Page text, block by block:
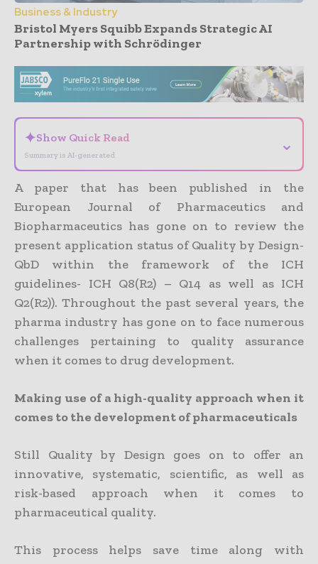
Business & Industry
Bristol Myers Squibb Expands Strategic AI
Partnership with Schrödinger
✦Show Quick Read
Summary is AI-generated
⌄
A paper that has been published in the
European Journal of Pharmaceutics and
Biopharmaceutics has gone on to review the
present application status of Quality by Design-
QbD within the framework of the ICH
guidelines- ICH Q8(R2) – Q14 as well as ICH
Q2(R2)). Throughout the past several years, the
pharma industry has gone on to face numerous
challenges pertaining to quality assurance
when it comes to drug development.
Making use of a high-quality approach when it
comes to the development of pharmaceuticals
Still Quality by Design goes on to offer an
innovative, systematic, scientific, as well as
risk-based approach when it comes to
pharmaceutical quality.
This process helps save time along with